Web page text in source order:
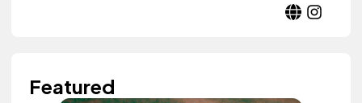
Featured